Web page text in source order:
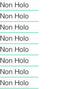
Non Holo
Non Holo
Non Holo
Non Holo
Non Holo
Non Holo
Non Holo
Non Holo